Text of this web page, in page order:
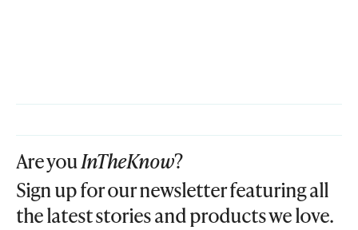
Are youInTheKnow?
Sign up for our newsletter featuring all
the latest stories and products we love.